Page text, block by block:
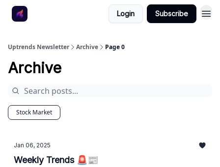
Login Subscribe
Uptrends Newsletter Archive Page 0
Archive
Stock Market
Jan 06, 2025
Weekly Trends 🚨📰